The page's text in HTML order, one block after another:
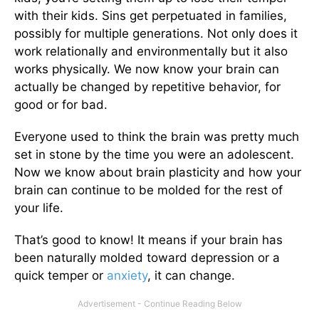
with their kids. Sins get perpetuated in families,
possibly for multiple generations. Not only does it
work relationally and environmentally but it also
works physically. We now know your brain can
actually be changed by repetitive behavior, for
good or for bad.
Everyone used to think the brain was pretty much
set in stone by the time you were an adolescent.
Now we know about brain plasticity and how your
brain can continue to be molded for the rest of
your life.
That’s good to know! It means if your brain has
been naturally molded toward depression or a
quick temper or anxiety, it can change.